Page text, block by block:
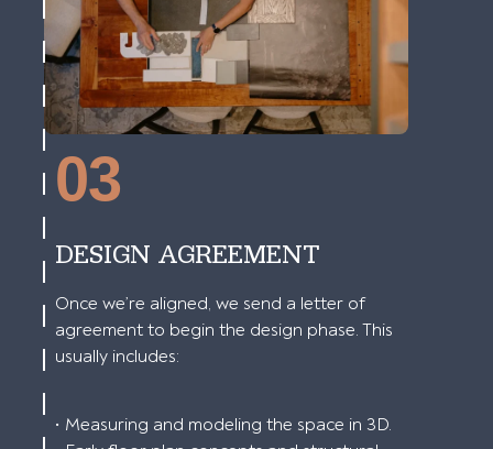
03
DESIGN AGREEMENT
Once we’re aligned, we send a letter of
agreement to begin the design phase. This
usually includes:
• Measuring and modeling the space in 3D.